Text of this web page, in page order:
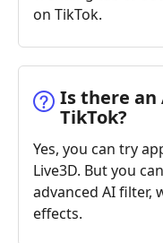
on TikTok.
Is there
TikTok?
Yes, you can try
Live3D. But you
advanced AI filter,
effects.